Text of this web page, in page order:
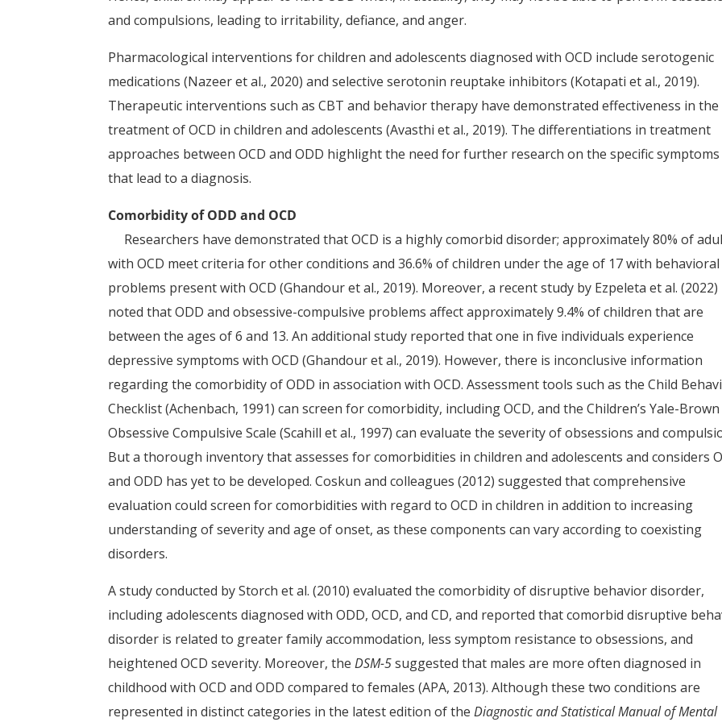
and compulsions, leading to irritability, defiance, and anger.
Pharmacological interventions for children and adolescents diagnosed with OCD include serotogenic
medications (Nazeer et al., 2020) and selective serotonin reuptake inhibitors (Kotapati et al., 2019).
Therapeutic interventions such as CBT and behavior therapy have demonstrated effectiveness in the
treatment of OCD in children and adolescents (Avasthi et al., 2019). The differentiations in treatment
approaches between OCD and ODD highlight the need for further research on the specific symptoms
that lead to a diagnosis.
Comorbidity of ODD and OCD
Researchers have demonstrated that OCD is a highly comorbid disorder; approximately 80% of
with OCD meet criteria for other conditions and 36.6% of children under the age of 17 with behavioral
problems present with OCD (Ghandour et al., 2019). Moreover, a recent study by Ezpeleta et al. (2022)
noted that ODD and obsessive-compulsive problems affect approximately 9.4% of children that are
between the ages of 6 and 13. An additional study reported that one in five individuals experience
depressive symptoms with OCD (Ghandour et al., 2019). However, there is inconclusive information
regarding the comorbidity of ODD in association with OCD. Assessment tools such as the Child
Checklist (Achenbach, 1991) can screen for comorbidity, including OCD, and the Children’s Yale-Brown
Obsessive Compulsive Scale (Scahill et al., 1997) can evaluate the severity of obsessions and
But a thorough inventory that assesses for comorbidities in children and adolescents and considers
and ODD has yet to be developed. Coskun and colleagues (2012) suggested that comprehensive
evaluation could screen for comorbidities with regard to OCD in children in addition to increasing
understanding of severity and age of onset, as these components can vary according to coexisting
disorders.
A study conducted by Storch et al. (2010) evaluated the comorbidity of disruptive behavior disorder,
including adolescents diagnosed with ODD, OCD, and CD, and reported that comorbid disruptive
disorder is related to greater family accommodation, less symptom resistance to obsessions, and
heightened OCD severity. Moreover, theDSM-5suggested that males are more often diagnosed in
childhood with OCD and ODD compared to females (APA, 2013). Although these two conditions are
represented in distinct categories in the latest edition of theDiagnostic and Statistical Manual of Mental